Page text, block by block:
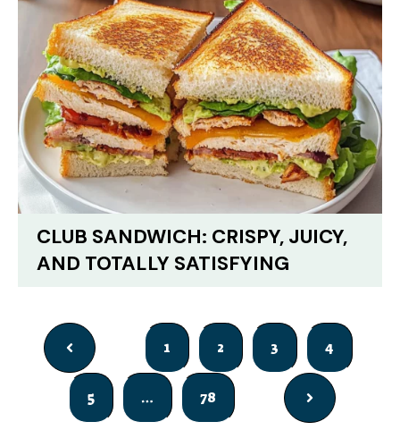
CLUB SANDWICH: CRISPY, JUICY,
AND TOTALLY SATISFYING
1 2 3 4
5 … 78